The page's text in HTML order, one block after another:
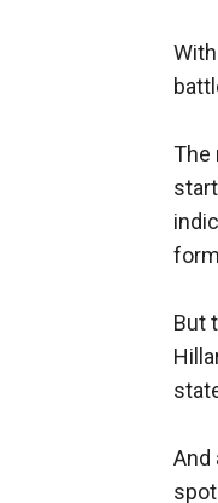
The
But
And